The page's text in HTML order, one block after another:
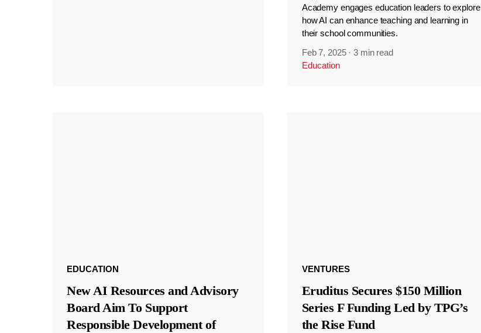
Academy engages education leaders to explore
how AI can enhance teaching and learning in
their school communities.
Feb 7, 2025 ·3 min read
Education
EDUCATION
New AI Resources and Advisory
Board Aim To Support
Responsible Development of
VENTURES
Eruditus Secures $150 Million
Series F Funding Led by TPG’s
the Rise Fund